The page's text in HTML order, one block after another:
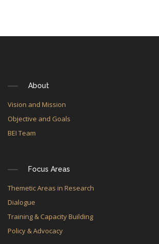
About
Vision and Mission
Objective and Goals
BEI Team
Focus Areas
Themetic Areas in Research
Dialogue
Training & Capacity Building
Policy & Advocacy